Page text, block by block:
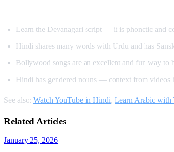
Learn the Devanagari script — it is phonetic and
Hindi shares many words with Urdu and has
Bollywood songs are an excellent and fun way to
Hindi has gendered nouns — context from videos
See also: Watch YouTube in Hindi, Learn Arabic with
Related Articles
January 25, 2026